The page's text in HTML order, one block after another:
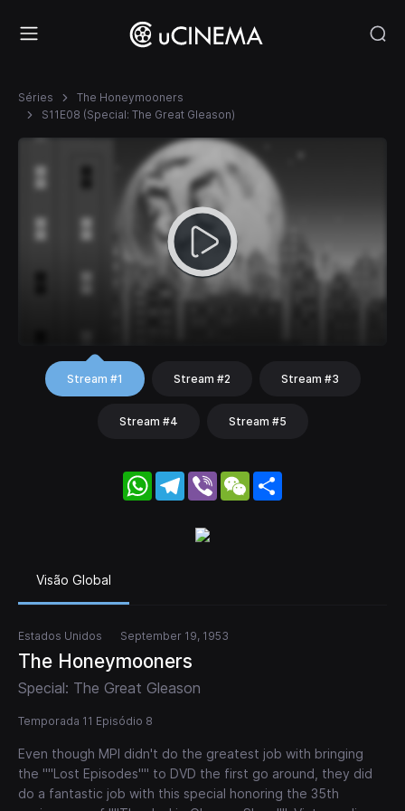
Séries
The Honeymooners
S11E08 (Special: The Great Gleason)
Stream #1 Stream #2 Stream #3
Stream #4 Stream #5
WhatsApp
Telegram
Viber WeChat
Visão Global
Estados Unidos September 19, 1953
The Honeymooners
Special: The Great Gleason
Temporada 11 Episódio 8
Even though MPI didn't do the greatest job with bringing
the ""Lost Episodes"" to DVD the first go around, they did
do a fantastic job with this special honoring the 35th